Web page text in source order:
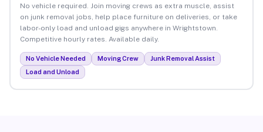
No vehicle required. Join moving crews as extra muscle, assist
on junk removal jobs, help place furniture on deliveries, or take
labor-only load and unload gigs anywhere in Wrightstown.
Competitive hourly rates. Available daily.
No Vehicle Needed Moving Crew
Junk Removal Assist
Load and Unload